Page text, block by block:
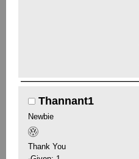
Thannant1
Newbie
Thank You